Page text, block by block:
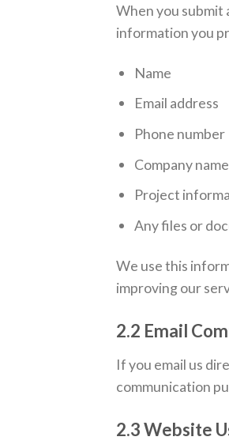
When you
information you
Name
Email address
Phone number
Company name
Project
Any files or
We use this
improving our
2.2 Email
If you email us
communication
2.3 Website